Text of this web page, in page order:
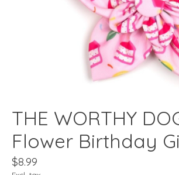
THE WORTHY
Flower Birthday
$8.99